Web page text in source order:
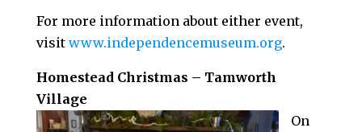
For more information about either event,
visit www.independencemuseum.org.
Homestead Christmas – Tamworth
Village
On